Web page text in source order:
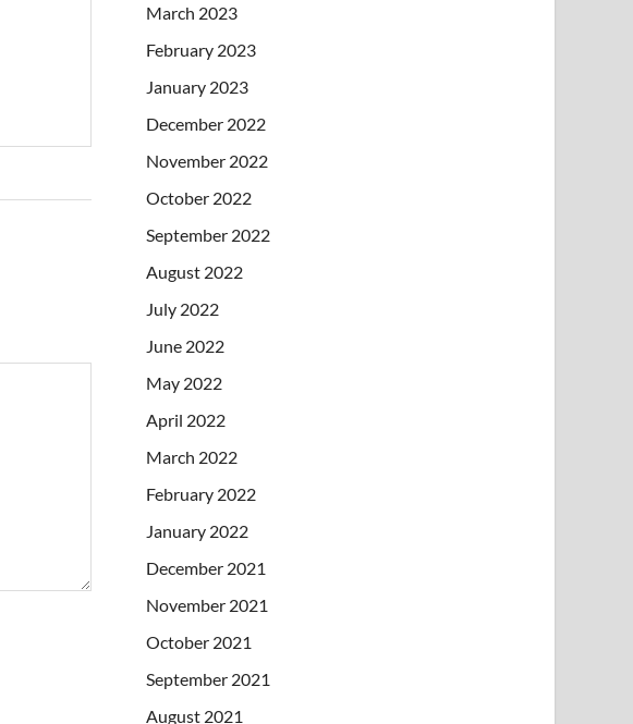
March 2023
February 2023
January 2023
December 2022
November 2022
October 2022
September 2022
August 2022
July 2022
June 2022
May 2022
April 2022
March 2022
February 2022
January 2022
December 2021
November 2021
October 2021
September 2021
August 2021